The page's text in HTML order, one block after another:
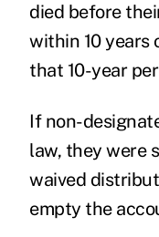
died before
within 10 years
that 10-year
If non-
law, they were
waived
empty the